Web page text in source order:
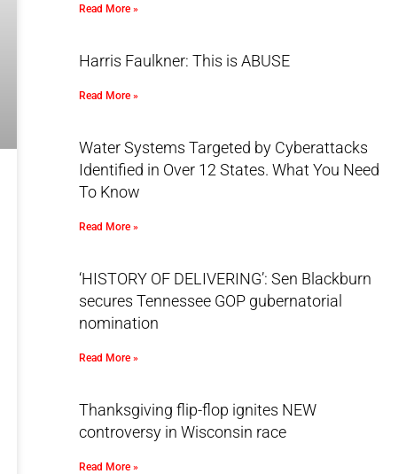
Read More »
Harris Faulkner: This is ABUSE
Read More »
Water Systems Targeted by Cyberattacks
Identified in Over 12 States. What You Need
To Know
Read More »
‘HISTORY OF DELIVERING’: Sen Blackburn
secures Tennessee GOP gubernatorial
nomination
Read More »
Thanksgiving flip-flop ignites NEW
controversy in Wisconsin race
Read More »